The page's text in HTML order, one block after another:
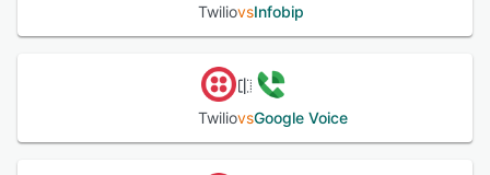
TwiliovsInfobip
TwiliovsGoogle Voice